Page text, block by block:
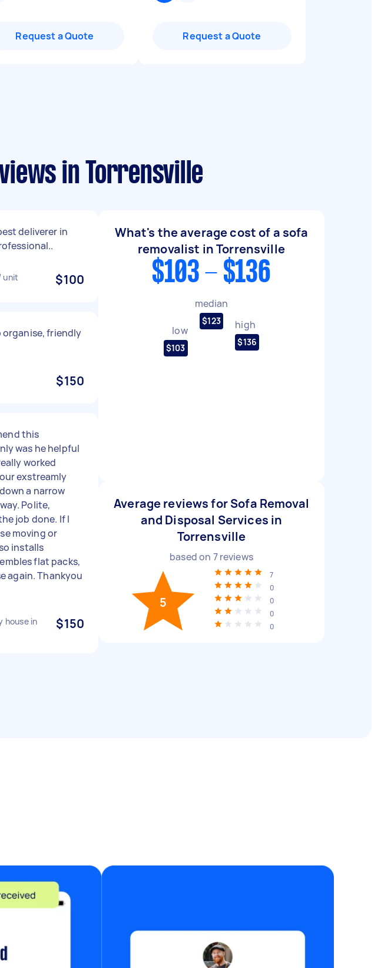
Request a Quote Request a Quote
in Torrensville
deliverer in
unit $100
organise, friendly
$150
this
was he helpful
worked
exstreamly
a narrow
Polite,
job done. If I
moving or
installs
flat packs,
again. Thankyou
house in
$150
What's the average cost of a sofa
removalist in Torrensville
$103 - $136
low
$103
median
$123 high
$136
Average reviews for Sofa Removal
and Disposal Services in
Torrensville
based on 7reviews
5
7
0
0
0
0